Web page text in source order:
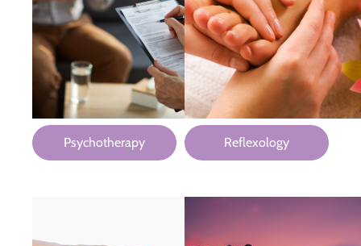
Psychotherapy Reflexology